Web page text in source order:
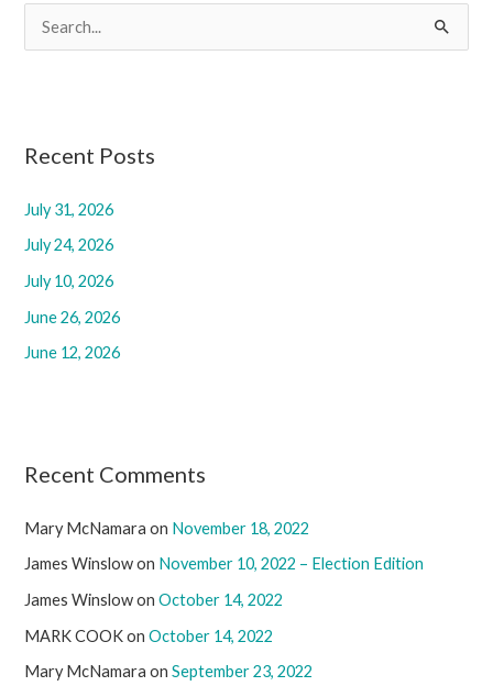
e
c
f
o
r
Recent Posts
July 31, 2026
July 24, 2026
July 10, 2026
June 26, 2026
June 12, 2026
Recent Comments
Mary McNamara on November 18, 2022
James Winslowon November 10, 2022 – Election Edition
James WinslowonOctober 14, 2022
MARK COOKonOctober 14, 2022
Mary McNamara onSeptember 23, 2022